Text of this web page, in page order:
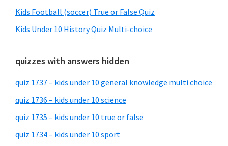
Kids Football (soccer) True or False Quiz
Kids Under 10 History Quiz Multi-choice
quizzes with answers hidden
quiz 1737 – kids under 10 general knowledge multi choice
quiz 1736 – kids under 10 science
quiz 1735 – kids under 10 true or false
quiz 1734 – kids under 10 sport